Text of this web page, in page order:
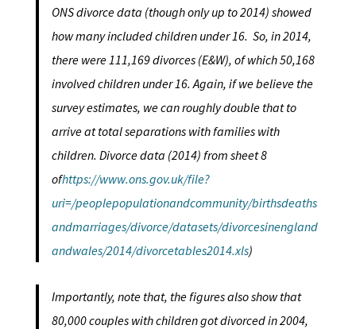
ONS divorce data (though only up to 2014) showed
how many included children under 16. So, in 2014,
there were 111,169 divorces (E&W), of which 50,168
involved children under 16. Again, if we believe the
survey estimates, we can roughly double that to
arrive at total separations with families with
children. Divorce data (2014) from sheet 8
ofhttps://www.ons.gov.uk/file?
uri=/peoplepopulationandcommunity/birthsdeaths
andmarriages/divorce/datasets/divorcesinengland
andwales/2014/divorcetables2014.xls)
Importantly, note that, the figures also show that
80,000 couples with children got divorced in 2004,